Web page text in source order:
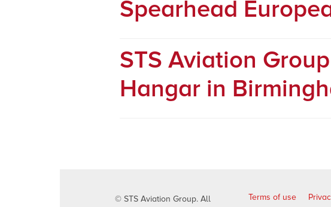
Spearhead
STS Aviation
Hangar in
© STS Aviation Group. All
Terms of use